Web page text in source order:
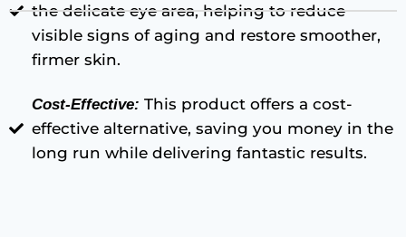
the delicate eye area, helping to reduce
visible signs of aging and restore smoother,
firmer skin.
Cost-Effective: This product offers a cost-
effective alternative, saving you money in the
long run while delivering fantastic results.